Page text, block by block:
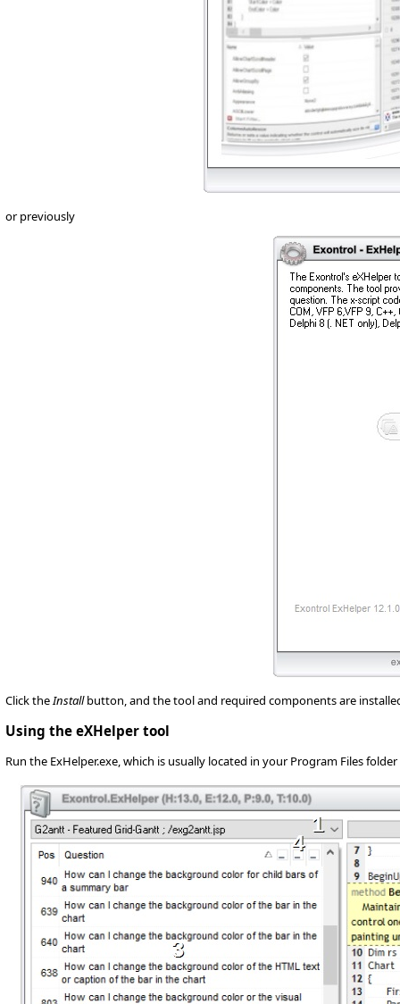
or previously
Click theInstallbutton, and the tool and required components are
Using the eXHelper tool
Run the ExHelper.exe, which is usually located in your Program Files